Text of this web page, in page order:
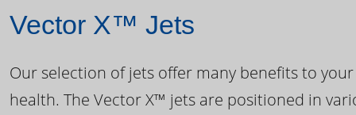
Vector X™ Jets
Our selection of jets offer many benefits to your
health. The Vector X™ jets are positioned in